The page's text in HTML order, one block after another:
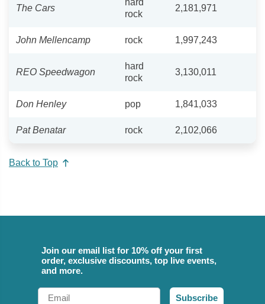
The Cars
rock
2,181,971
John Mellencamp rock 1,997,243
REO Speedwagon
hard
rock
3,130,011
Don Henley pop 1,841,033
Pat Benatar rock 2,102,066
Back to Top
Join our email list for 10% off your first
order, exclusive discounts, top live events,
and more.
Email
Subscribe